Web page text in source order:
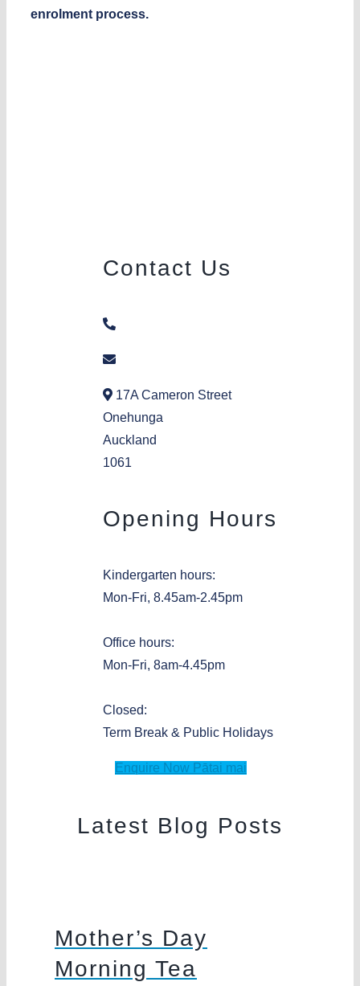
enrolment process.
Contact Us
17A Cameron Street
Onehunga
Auckland
1061
Opening Hours
Kindergarten hours:
Mon-Fri, 8.45am-2.45pm
Office hours:
Mon-Fri, 8am-4.45pm
Closed:
Term Break & Public Holidays
Enquire Now Pātai mai
Latest Blog Posts
Mother’s Day
Morning Tea